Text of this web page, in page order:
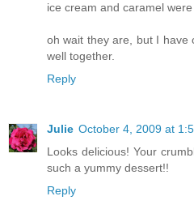
ice cream and caramel were
oh wait they are, but I have
well together.
Reply
Julie October 4, 2009 at
Looks delicious! Your
such a yummy dessert!!
Reply